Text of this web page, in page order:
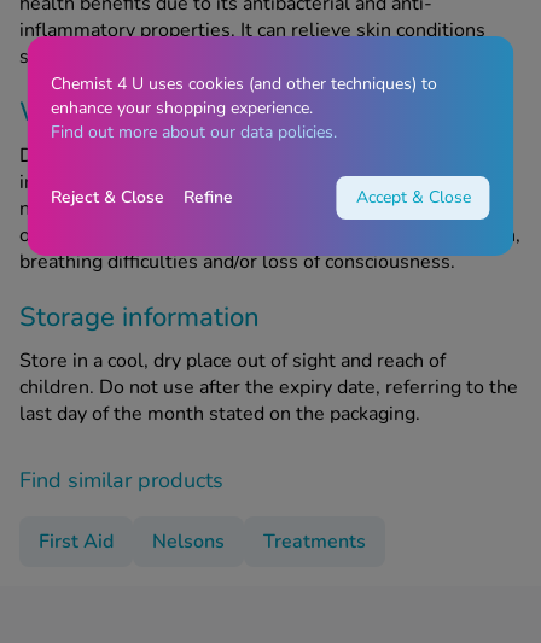
inflammatory properties. It can relieve skin conditions
such as acne, in addition to treating minor wounds.
When should this product not be used?
Do use this product if you are allergic to any of the
ingredients. Seek emergency medical attention if you
notice any signs of a severe allergic reaction, symptoms
of which include swelling of the face and throat, skin rash,
breathing difficulties and/or loss of consciousness.
Storage information
Store in a cool, dry place out of sight and reach of
children. Do not use after the expiry date, referring to the
last day of the month stated on the packaging.
Find similar products
First Aid Nelsons Treatments
Chemist 4 U uses cookies (and other techniques) to
enhance your shopping experience.
Find out more about our data policies.
Reject & Close Refine Accept & Close